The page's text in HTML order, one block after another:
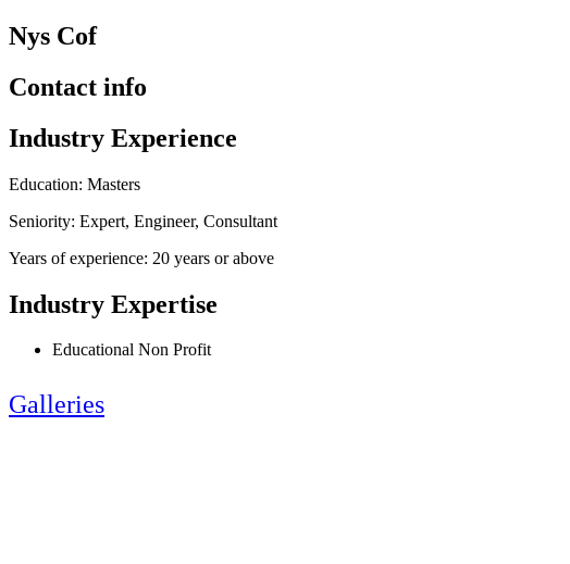
Nys Cof
Contact info
Industry Experience
Education: Masters
Seniority: Expert, Engineer, Consultant
Years of experience: 20 years or above
Industry Expertise
Educational Non Profit
Galleries